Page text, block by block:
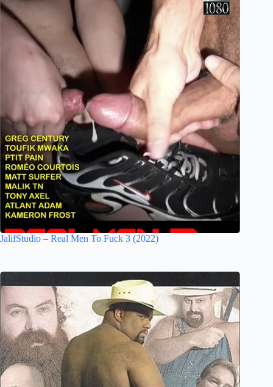
JalifStudio – Real Men To Fuck 3 (2022)